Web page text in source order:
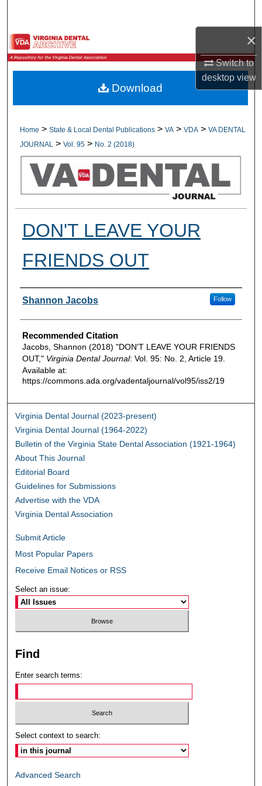
×
Switch to
desktopview
Browse All Collections
My Account
Digital Commons Network™
Home > State & Local Dental Publications > VA > VDA > VA DENTAL
JOURNAL
> Vol. 95 > No. 2 (2018)
DON'T LEAVE YOUR
FRIENDS OUT
Authors
Shannon Jacobs Follow
Recommended Citation
Jacobs, Shannon (2018) "DON'T LEAVE YOUR FRIENDS
OUT," Virginia Dental Journal: Vol. 95: No. 2, Article 19.
Available at:
https://commons.ada.org/vadentaljournal/vol95/iss2/19
Download
Virginia Dental Journal (2023-present)
Virginia Dental Journal (1964-2022)
Bulletin of the Virginia State Dental Association (1921-1964)
About This Journal
Editorial Board
Guidelines for Submissions
Advertise with the VDA
Virginia Dental Association
Submit Article
Most Popular Papers
Receive Email Notices or RSS
Select an issue:
Find
Enter search terms:
Select context to search:
Advanced Search